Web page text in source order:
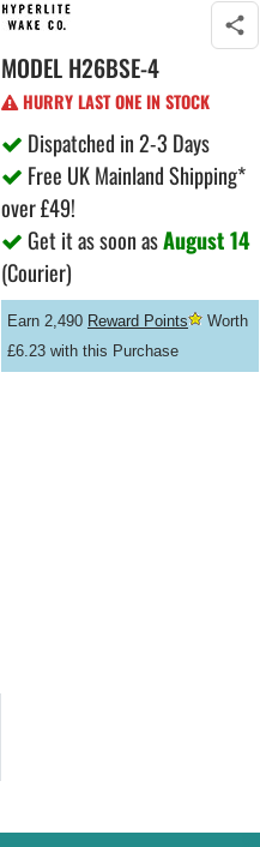
MODEL H26BSE-4
HURRY LAST ONE IN STOCK
Dispatched in 2-3 Days
Free UK Mainland Shipping*
over £49!
Get it as soon asAugust 14
(Courier)
Earn 2,490 Reward Points
Worth
£6.23 with this Purchase